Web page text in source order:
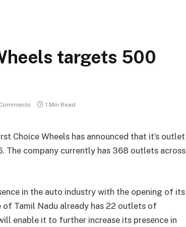
targets 500
1 Min Read
Choice Wheels has announced that it’s outlet
The company currently has 368 outlets across
in the auto industry with the opening of its
Tamil Nadu already has 22 outlets of
enable it to further increase its presence in